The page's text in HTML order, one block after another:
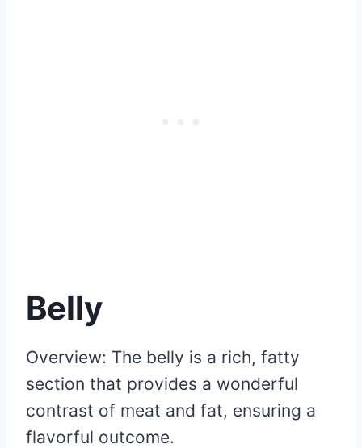
Belly
Overview: The belly is a rich, fatty
section that provides a wonderful
contrast of meat and fat, ensuring a
flavorful outcome.